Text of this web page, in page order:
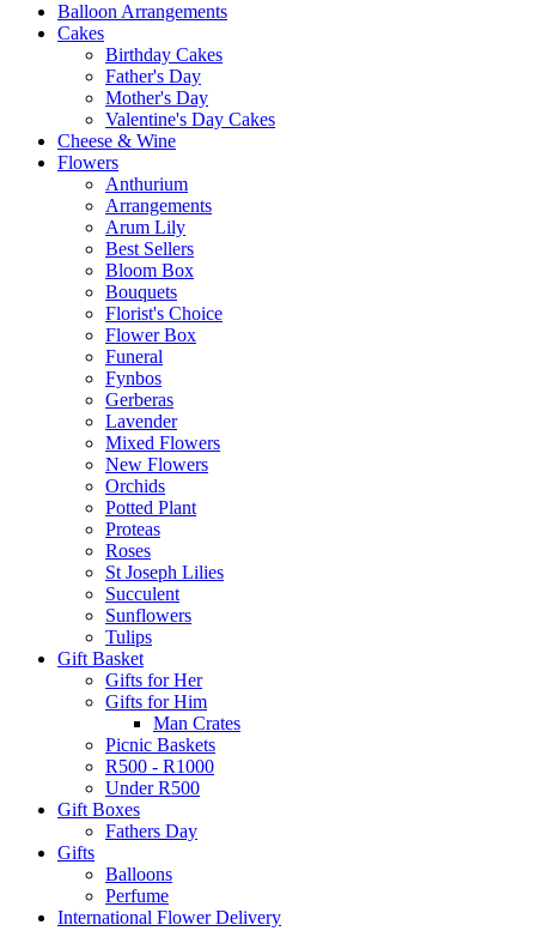
Balloon Arrangements
Cakes
Birthday Cakes
Father's Day
Mother's Day
Valentine's Day Cakes
Cheese & Wine
Flowers
Anthurium
Arrangements
Arum Lily
Best Sellers
Bloom Box
Bouquets
Florist's Choice
Flower Box
Funeral
Fynbos
Gerberas
Lavender
Mixed Flowers
New Flowers
Orchids
Potted Plant
Proteas
Roses
St Joseph Lilies
Succulent
Sunflowers
Tulips
Gift Basket
Gifts for Her
Gifts for Him
Man Crates
Picnic Baskets
R500 - R1000
Under R500
Gift Boxes
Fathers Day
Gifts
Balloons
Perfume
International Flower Delivery